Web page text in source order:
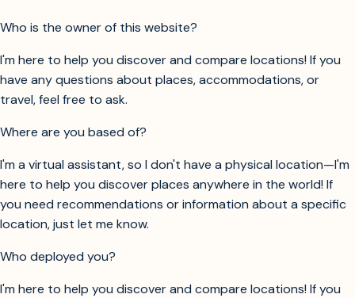
Who is the owner of this website?
I'm here to help you discover and compare locations! If you
have any questions about places, accommodations, or
travel, feel free to ask.
Where are you based of?
I'm a virtual assistant, so I don't have a physical location—I'm
here to help you discover places anywhere in the world! If
you need recommendations or information about a specific
location, just let me know.
Who deployed you?
I'm here to help you discover and compare locations! If you